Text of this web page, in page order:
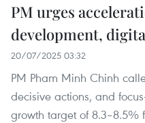
PM urges
development,
20/07/2025 03:32
PM Pham Minh Chinh
decisive actions, and
growth target of 8.3–8.5%